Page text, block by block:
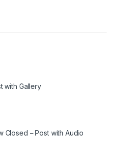
with Gallery
Closed – Post with Audio